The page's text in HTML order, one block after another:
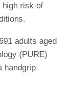
high risk of
adults aged
(PURE)
handgrip